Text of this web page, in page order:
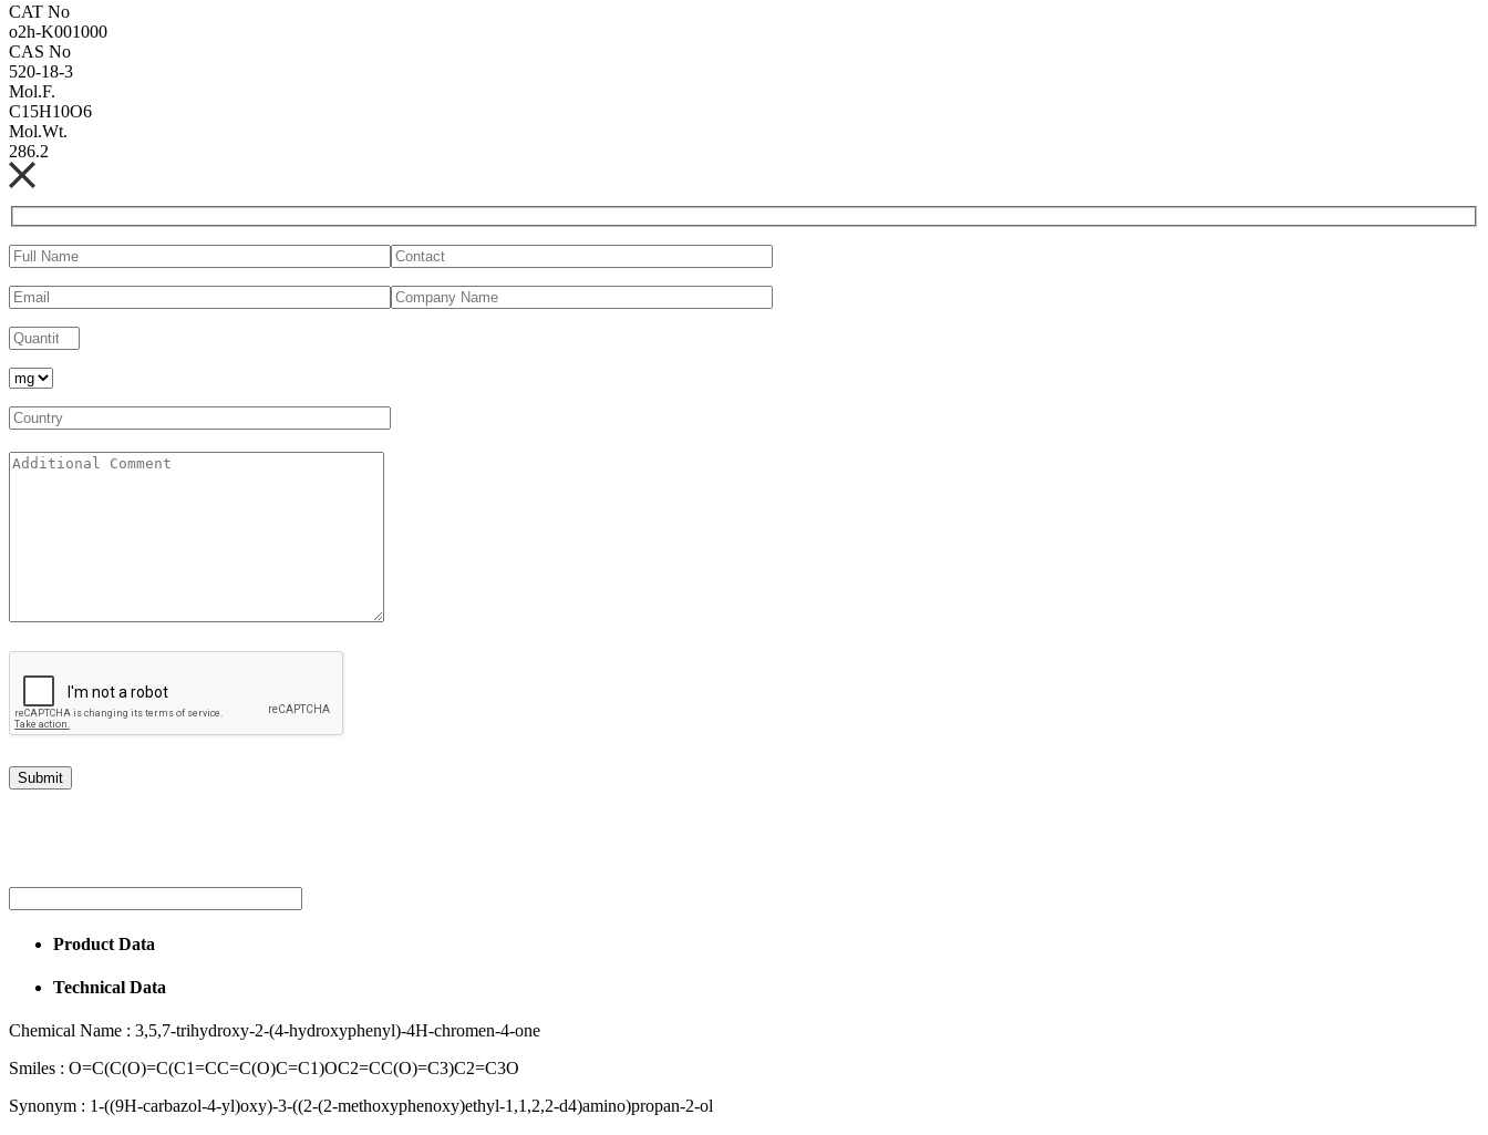
CAT No
o2h-K001000
CAS No
520-18-3
Mol.F.
C15H10O6
Mol.Wt.
286.2
Product Data
Technical Data
Chemical Name : 3,5,7-trihydroxy-2-(4-hydroxyphenyl)-4H-chromen-4-one
Smiles : O=C(C(O)=C(C1=CC=C(O)C=C1)OC2=CC(O)=C3)C2=C3O
Synonym : 1-((9H-carbazol-4-yl)oxy)-3-((2-(2-methoxyphenoxy)ethyl-1,1,2,2-d4)amino)propan-2-ol